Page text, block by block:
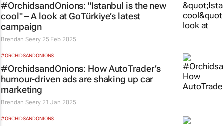
#OrchidsandOnions: "Istanbul is the new
cool" – A look at GoTürkiye’s latest
campaign
Brendan Seery 25 Feb 2025
#ORCHIDSANDONIONS
#OrchidsandOnions: How AutoTrader’s
humour-driven ads are shaking up car
marketing
Brendan Seery 21 Jan 2025
#ORCHIDSANDONIONS